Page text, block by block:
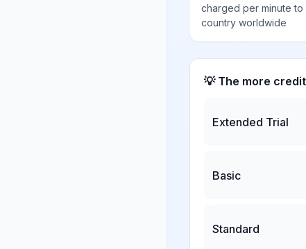
charged per minute to
country worldwide
💡 The more
Extended Trial
Basic
Standard